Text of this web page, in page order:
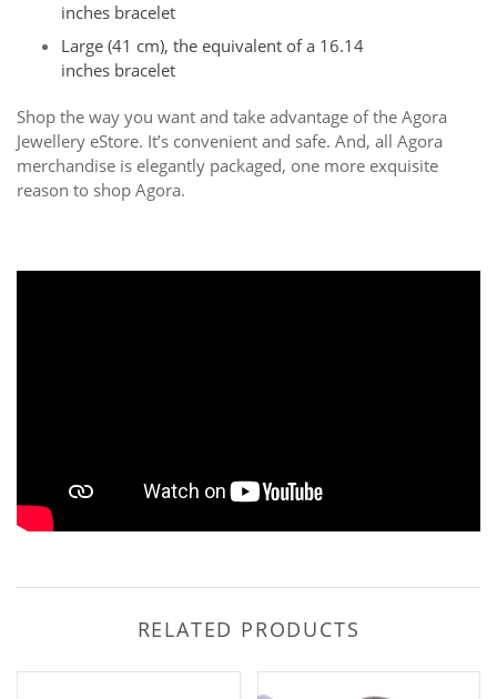
inches bracelet
Large (41 cm), the equivalent of a 16.14
inches bracelet
Shop the way you want and take advantage of the Agora
Jewellery eStore. It’s convenient and safe. And, all Agora
merchandise is elegantly packaged, one more exquisite
reason to shop Agora.
RELATED PRODUCTS